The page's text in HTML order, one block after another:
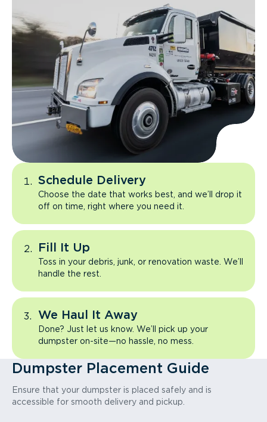
Schedule Delivery
Choose the date that works best, and we’ll drop it
off on time, right where you need it.
Fill It Up
Toss in your debris, junk, or renovation waste. We’ll
handle the rest.
We Haul It Away
Done? Just let us know. We’ll pick up your
dumpster on-site—no hassle, no mess.
Dumpster Placement Guide
Ensure that your dumpster is placed safely and is
accessible for smooth delivery and pickup.